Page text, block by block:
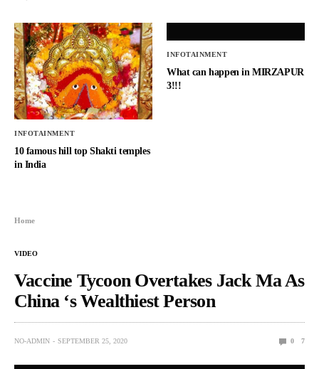
INFOTAINMENT
10 famous hill top Shakti temples
in India
INFOTAINMENT
What can happen in MIRZAPUR
3!!!
Home
VIDEO
Vaccine Tycoon Overtakes Jack Ma As
China ‘s Wealthiest Person
NO-ADMIN SEPTEMBER 25, 2020 0 7